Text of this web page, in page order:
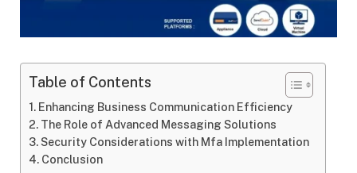
Table of Contents
Enhancing Business Communication Efficiency
The Role of Advanced Messaging Solutions
Security Considerations with Mfa Implementation
Conclusion